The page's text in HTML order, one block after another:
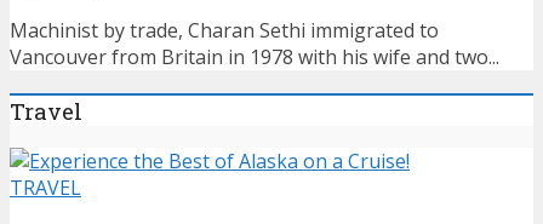
Machinist by trade, Charan Sethi immigrated to
Vancouver from Britain in 1978 with his wife and two...
Travel
TRAVEL